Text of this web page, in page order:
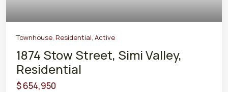
Townhouse, Residential, Active
1874 Stow Street, Simi Valley,
Residential
$ 654,950